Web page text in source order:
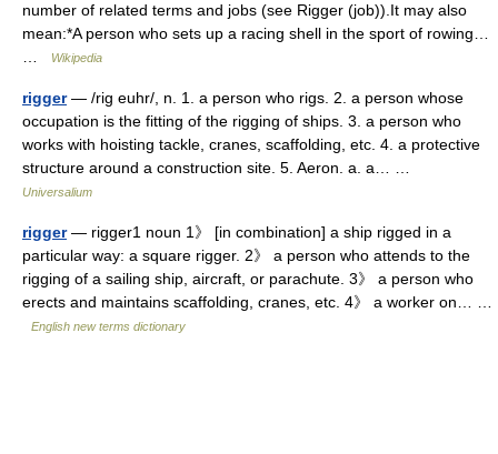
number of related terms and jobs (see Rigger (job)).It may also
mean:*A person who sets up a racing shell in the sport of rowing…
Wikipedia
rigger— /rig euhr/, n. 1. a person who rigs. 2. a person whose
occupation is the fitting of the rigging of ships. 3. a person who
works with hoisting tackle, cranes, scaffolding, etc. 4. a protective
structure around a construction site. 5. Aeron. a. a… …
Universalium
rigger— rigger1 noun 1》 [in combination] a ship rigged in a
particular way: a square rigger. 2》 a person who attends to the
rigging of a sailing ship, aircraft, or parachute. 3》 a person who
erects and maintains scaffolding, cranes, etc. 4》 a worker on… …
English new terms dictionary